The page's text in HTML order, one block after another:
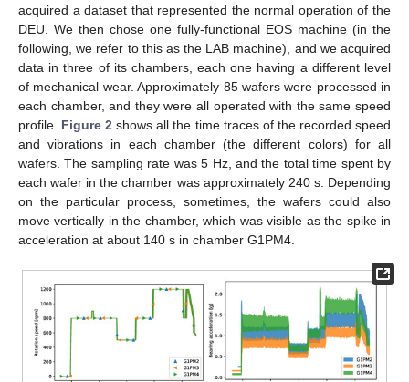
acquired a dataset that represented the normal operation of the
DEU. We then chose one fully-functional EOS machine (in the
following, we refer to this as the LAB machine), and we acquired
data in three of its chambers, each one having a different level
of mechanical wear. Approximately 85 wafers were processed in
each chamber, and they were all operated with the same speed
profile. Figure 2 shows all the time traces of the recorded speed
and vibrations in each chamber (the different colors) for all
wafers. The sampling rate was 5 Hz, and the total time spent by
each wafer in the chamber was approximately 240 s. Depending
on the particular process, sometimes, the wafers could also
move vertically in the chamber, which was visible as the spike in
acceleration at about 140 s in chamber G1PM4.